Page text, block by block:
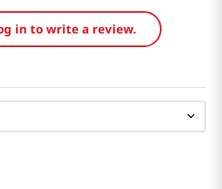
in to write a review.